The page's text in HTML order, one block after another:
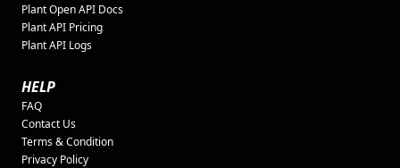
Plant Open API Docs
Plant API Pricing
Plant API Logs
HELP
FAQ
Contact Us
Terms & Condition
Privacy Policy